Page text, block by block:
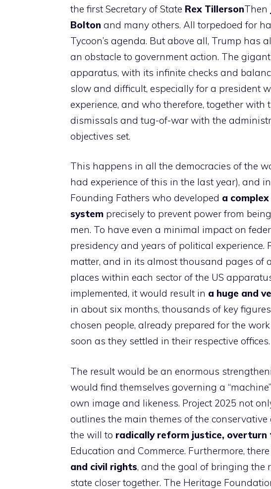
the first Secretary of State Rex TillersonThen
Bolton and many others. All torpedoed for
Tycoon’s agenda. But above all, Trump has
an obstacle to government action. The
apparatus, with its infinite checks and
slow and difficult, especially for a president
experience, and who therefore, together
dismissals and tug-of-war with the
objectives set.
This happens in all the democracies of the
had experience of this in the last year), and
Founding Fathers who developed a
system precisely to prevent power from
men. To have even a minimal impact on
presidency and years of political experience.
matter, and in its almost thousand pages of
places within each sector of the US
implemented, it would result in a huge and
in about six months, thousands of key
chosen people, already prepared for the
soon as they settled in their respective offices.
The result would be an enormous
would find themselves governing a
own image and likeness. Project 2025 not
outlines the main themes of the
the will to radically reform justice, overturn
Education and Commerce. Furthermore,
and civil rights, and the goal of bringing the
state closer together. The Heritage